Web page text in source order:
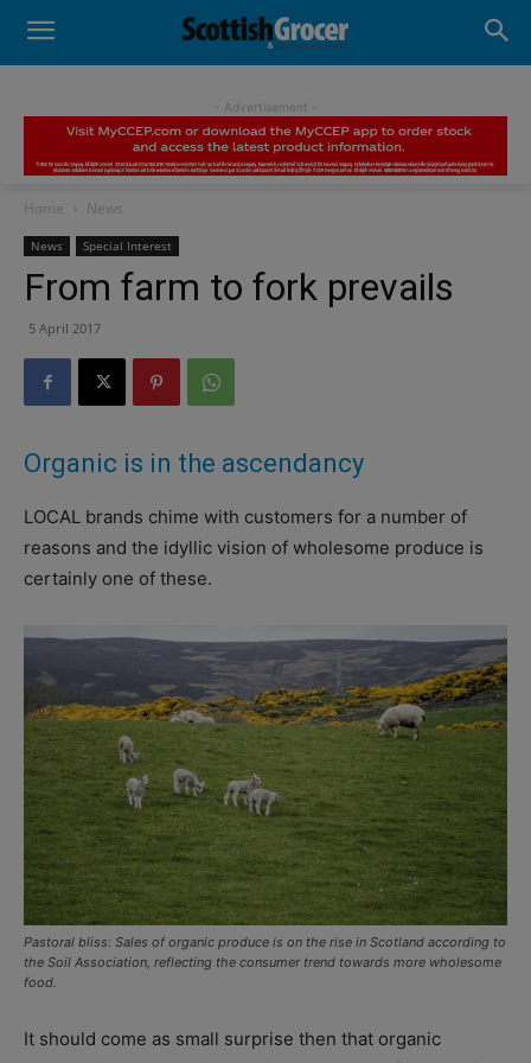
- Advertisement -
Home News
News Special Interest
From farm to fork prevails
5 April 2017
Organic is in the ascendancy
LOCAL brands chime with customers for a number of
reasons and the idyllic vision of wholesome produce is
certainly one of these.
Pastoral bliss: Sales of organic produce is on the rise in Scotland according to
the Soil Association, reflecting the consumer trend towards more wholesome
food.
It should come as small surprise then that organic